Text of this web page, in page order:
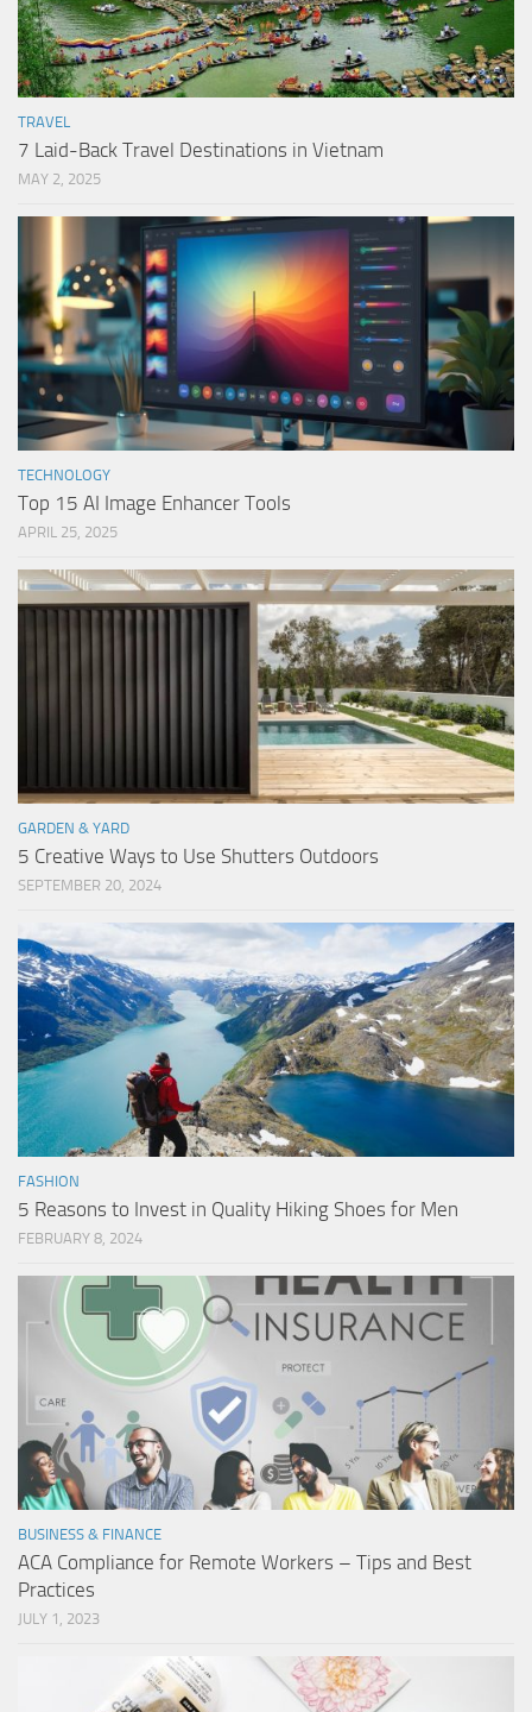
TRAVEL
7 Laid-Back Travel Destinations in Vietnam
MAY 2, 2025
TECHNOLOGY
Top 15 AI Image Enhancer Tools
APRIL 25, 2025
GARDEN & YARD
5 Creative Ways to Use Shutters Outdoors
SEPTEMBER 20, 2024
FASHION
5 Reasons to Invest in Quality Hiking Shoes for Men
FEBRUARY 8, 2024
BUSINESS & FINANCE
ACA Compliance for Remote Workers – Tips and Best
Practices
JULY 1, 2023